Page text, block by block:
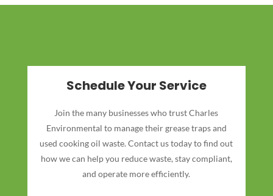
Schedule Your Service
Join the many businesses who trust Charles
Environmental to manage their grease traps and
used cooking oil waste. Contact us today to find out
how we can help you reduce waste, stay compliant,
and operate more efficiently.